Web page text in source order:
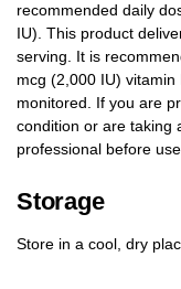
recommended daily
IU). This product
serving. It is
mcg (2,000 IU)
monitored. If you are
condition or are taking
professional before
Storage
Store in a cool, dry